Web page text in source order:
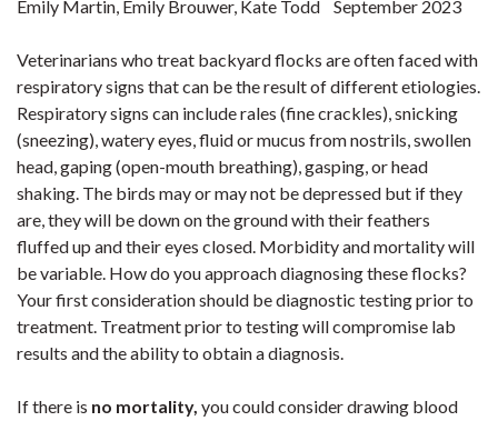
Emily Martin, Emily Brouwer, Kate Todd September 2023
Veterinarians who treat backyard flocks are often faced with
respiratory signs that can be the result of different etiologies.
Respiratory signs can include rales (fine crackles), snicking
(sneezing), watery eyes, fluid or mucus from nostrils, swollen
head, gaping (open-mouth breathing), gasping, or head
shaking. The birds may or may not be depressed but if they
are, they will be down on the ground with their feathers
fluffed up and their eyes closed. Morbidity and mortality will
be variable. How do you approach diagnosing these flocks?
Your first consideration should be diagnostic testing prior to
treatment. Treatment prior to testing will compromise lab
results and the ability to obtain a diagnosis.
If there is no mortality, you could consider drawing blood